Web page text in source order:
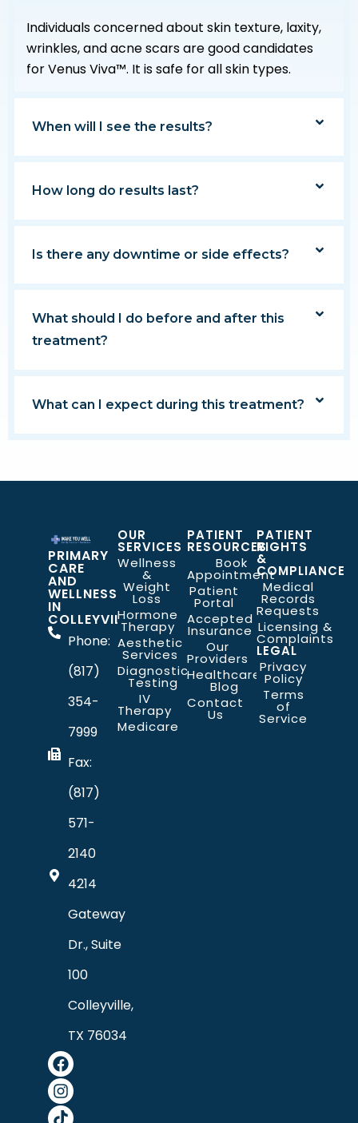
Individuals concerned about skin texture, laxity,
wrinkles, and acne scars are good candidates
for Venus Viva™. It is safe for all skin types.
When will I see the results?
How long do results last?
Is there any downtime or side effects?
What should I do before and after this
treatment?
What can I expect during this treatment?
PRIMARY
CARE
AND
WELLNESS
IN
COLLEYVILLE
Phone:
(817)
354-
7999
Fax:
(817)
571-
2140
4214
Gateway
Dr., Suite
100
Colleyville,
TX 76034
OUR
SERVICES
Wellness
&
Weight
Loss
Hormone
Therapy
Aesthetic
Services
Diagnostic
Testing
IV
Therapy
Medicare
PATIENT
RESOURCES
Book
Appointment
Patient
Portal
Accepted
Insurance
Our
Providers
Healthcare
Blog
Contact
Us
PATIENT
RIGHTS
&
COMPLIANCE
Medical
Records
Requests
Licensing &
Complaints
LEGAL
Privacy
Policy
Terms
of
Service